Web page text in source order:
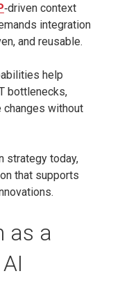
‑driven context
integration
and reusable.
help
bottlenecks,
without
strategy today,
that supports
as a